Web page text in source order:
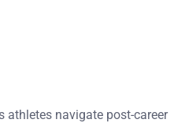
navigate post-career